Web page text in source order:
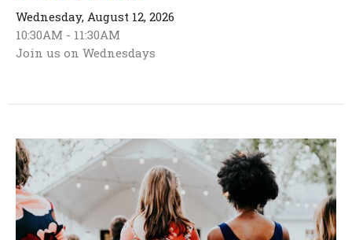
Wednesday, August 12, 2026
10:30AM - 11:30AM
Join us on Wednesdays